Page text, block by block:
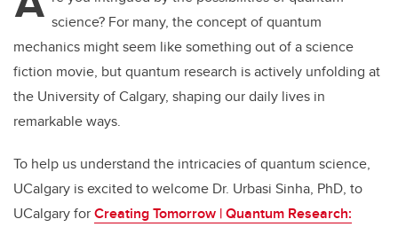
science? For many, the concept of quantum
mechanics might seem like something out of a science
fiction movie, but quantum research is actively unfolding at
the University of Calgary, shaping our daily lives in
remarkable ways.
To help us understand the intricacies of quantum science,
UCalgary is excited to welcome Dr. Urbasi Sinha, PhD, to
UCalgary forCreating Tomorrow | Quantum Research: